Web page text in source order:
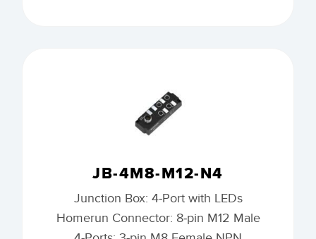
JB-4M8-M12-N4
Junction Box: 4-Port with LEDs
Homerun Connector: 8-pin M12 Male